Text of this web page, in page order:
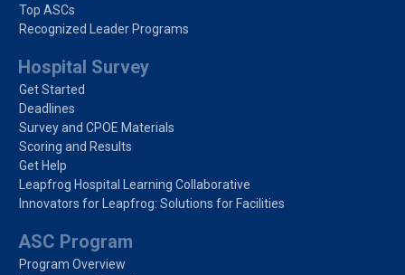
Top ASCs
Recognized Leader Programs
Hospital Survey
Get Started
Deadlines
Survey and CPOE Materials
Scoring and Results
Get Help
Leapfrog Hospital Learning Collaborative
Innovators for Leapfrog: Solutions for Facilities
ASC Program
Program Overview